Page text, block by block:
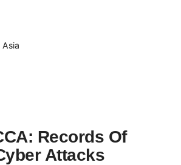
Asia
Records Of
Attacks